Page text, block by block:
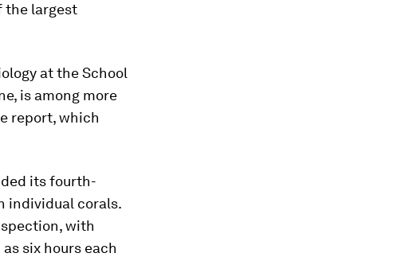
the largest
at the School
is among more
report, which
its fourth-
individual corals.
with
six hours each